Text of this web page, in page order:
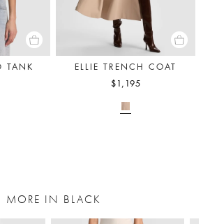
TANK
ELLIE TRENCH COAT
$1,195
MORE IN BLACK